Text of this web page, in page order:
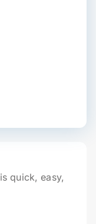
quick, easy,